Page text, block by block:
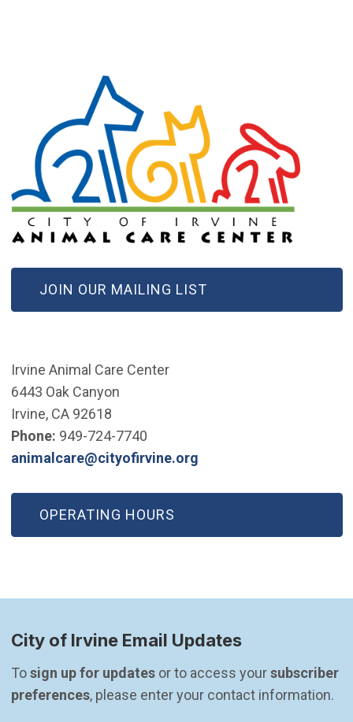
JOIN OUR MAILING LIST
(OPEN IN NEW WINDOW)
Irvine Animal Care Center
6443 Oak Canyon
Irvine, CA 92618
Phone: 949-724-7740
animalcare@cityofirvine.org(Open in new window)
OPERATING HOURS
City of Irvine Email Updates
To sign up for updates or to access your subscriber
preferences, please enter your contact information.